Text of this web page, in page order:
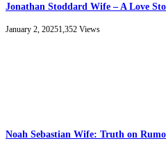
Jonathan Stoddard Wife – A Love
January 2, 20251,352 Views
Noah Sebastian Wife: Truth on